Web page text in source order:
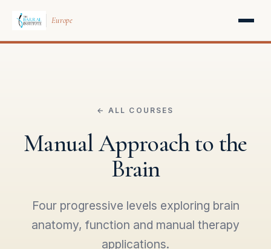
Europe
← ALL COURSES
Manual Approach to the
Brain
Four progressive levels exploring brain
anatomy, function and manual therapy
applications.